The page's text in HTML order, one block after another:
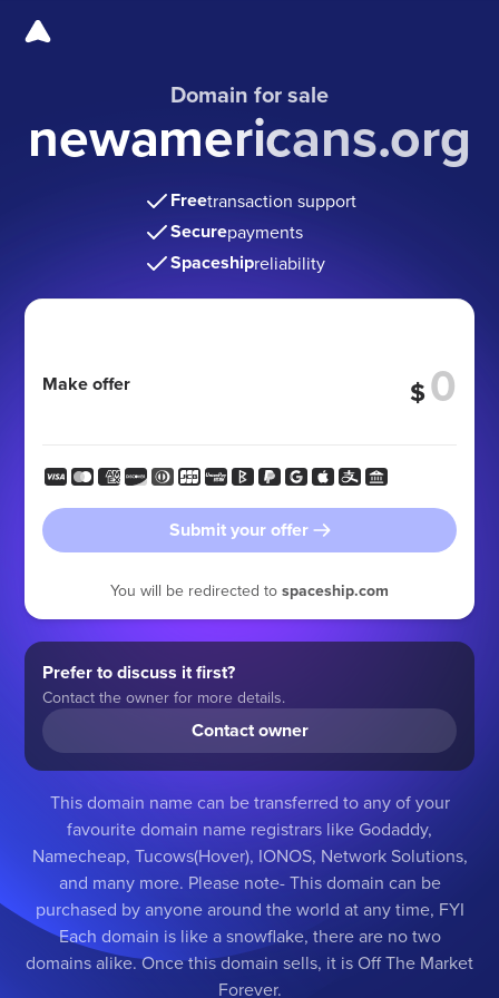
Domain for sale
newamericans.org
Freetransaction support
Securepayments
Spaceshipreliability
Make offer $
Submit your offer
You will be redirected to spaceship.com
Prefer to discuss it first?
Contact the owner for more details.
Contact owner
This domain name can be transferred to any of your
favourite domain name registrars like Godaddy,
Namecheap, Tucows(Hover), IONOS, Network Solutions,
and many more. Please note- This domain can be
purchased by anyone around the world at any time, FYI
Each domain is like a snowflake, there are no two
domains alike. Once this domain sells, it is Off The Market
Forever.